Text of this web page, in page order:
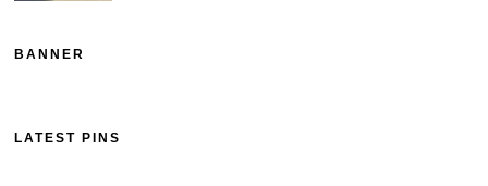
BANNER
LATEST PINS